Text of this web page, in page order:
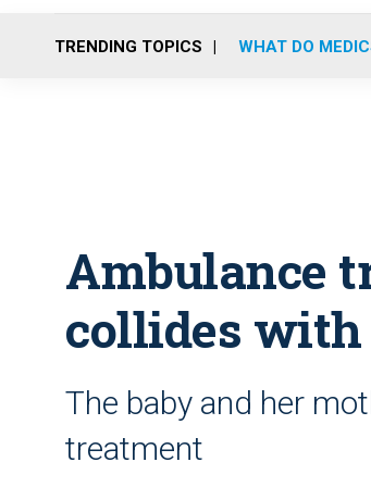
TRENDING TOPICS WHAT DO
Ambulance
collides with
The baby and her
treatment